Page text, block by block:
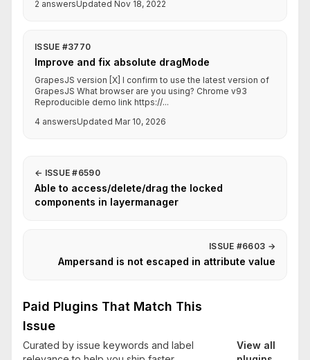
2 answersUpdated Nov 18, 2022
ISSUE #3770
Improve and fix absolute dragMode
GrapesJS version [X] I confirm to use the latest version of
GrapesJS What browser are you using? Chrome v93
Reproducible demo link https://...
4 answersUpdated Mar 10, 2026
← ISSUE #6590
Able to access/delete/drag the locked
components in layermanager
ISSUE #6603 →
Ampersand is not escaped in attribute value
Paid Plugins That Match This
Issue
Curated by issue keywords and label
View all